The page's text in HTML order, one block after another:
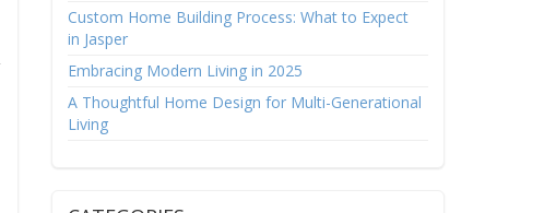
Custom Home Building Process: What to Expect
in Jasper
Embracing Modern Living in 2025
A Thoughtful Home Design for Multi-Generational
Living